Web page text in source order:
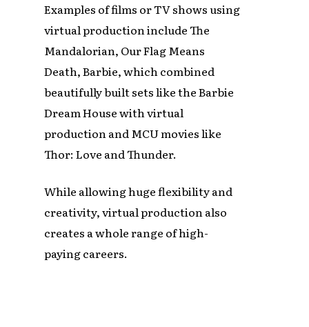
Examples of films or TV shows using
virtual production include The
Mandalorian, Our Flag Means
Death, Barbie, which combined
beautifully built sets like the Barbie
Dream House with virtual
production and MCU movies like
Thor: Love and Thunder.
While allowing huge flexibility and
creativity, virtual production also
creates a whole range of high-
paying careers.